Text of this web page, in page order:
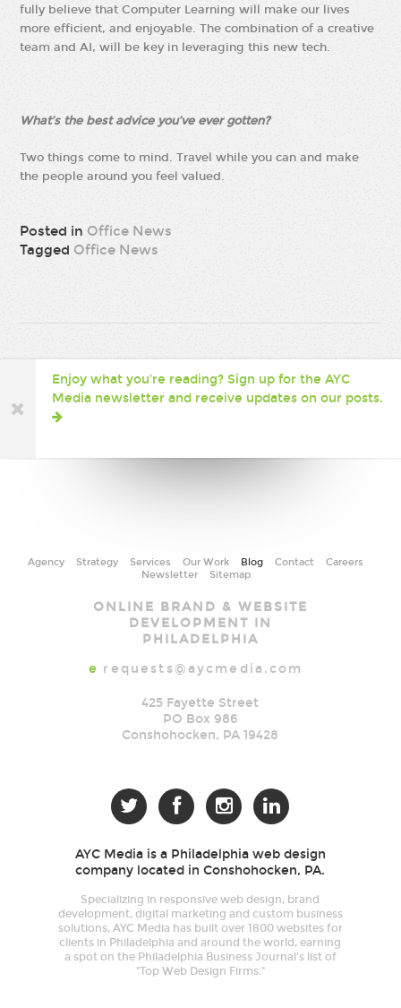
fully believe that Computer Learning will make our lives
more efficient, and enjoyable. The combination of a creative
team and AI, will be key in leveraging this new tech.
What’s the best advice you’ve ever gotten?
Two things come to mind. Travel while you can and make
the people around you feel valued.
Posted in Office News
Tagged Office News
Enjoy what you’re reading? Sign up for the AYC
Media newsletter and receive updates on our posts.
Agency Strategy Services Our Work Blog Contact
Careers
Newsletter
Sitemap
AYC
Media
ONLINE BRAND & WEBSITE
DEVELOPMENT IN
PHILADELPHIA
e requests@aycmedia.com
425 Fayette Street
PO Box 986
Conshohocken, PA 19428
   
AYC Media is a Philadelphia web design
company located in Conshohocken, PA.
Specializing in responsive web design, brand
development, digital marketing and custom business
solutions, AYC Media has built over 1800 websites for
clients in Philadelphia and around the world, earning
a spot on the Philadelphia Business Journal's list of
"Top Web Design Firms."